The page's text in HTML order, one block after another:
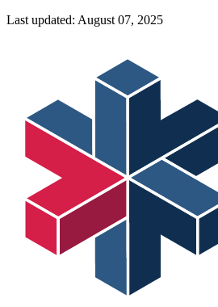
Last updated: August 07, 2025